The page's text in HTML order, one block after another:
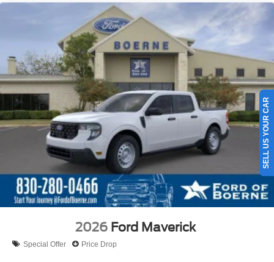
2026 Ford Maverick
Special Offer Price Drop
SELL US YOUR CAR